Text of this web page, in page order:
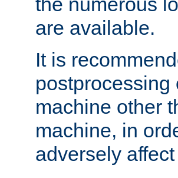
are available.
It is
postprocessing
machine other
machine, in
adversely